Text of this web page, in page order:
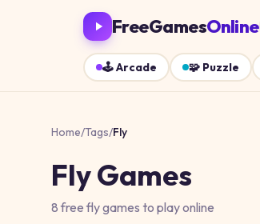
FreeGamesOnline
🕹️Arcade 🧩 Puzzle
Home/Tags/Fly
FlyGames
8freeflygames to play online